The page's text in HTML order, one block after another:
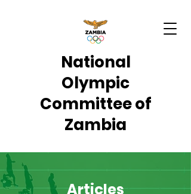
National
Olympic
Committee of
Zambia
Articles